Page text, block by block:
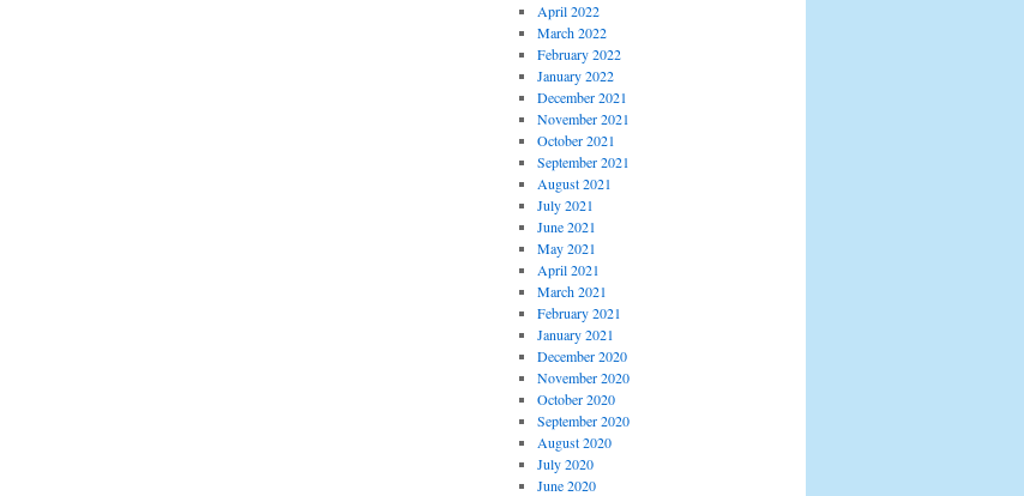
April 2022
March 2022
February 2022
January 2022
December 2021
November 2021
October 2021
September 2021
August 2021
July 2021
June 2021
May 2021
April 2021
March 2021
February 2021
January 2021
December 2020
November 2020
October 2020
September 2020
August 2020
July 2020
June 2020